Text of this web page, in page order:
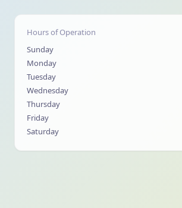
Hours of Operation
Sunday
Monday
Tuesday
Wednesday
Thursday
Friday
Saturday